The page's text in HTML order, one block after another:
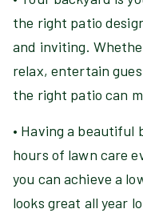
the right patio
and inviting.
relax, entertain
the right patio can
• Having a beautiful
hours of lawn care
you can achieve a
looks great all year